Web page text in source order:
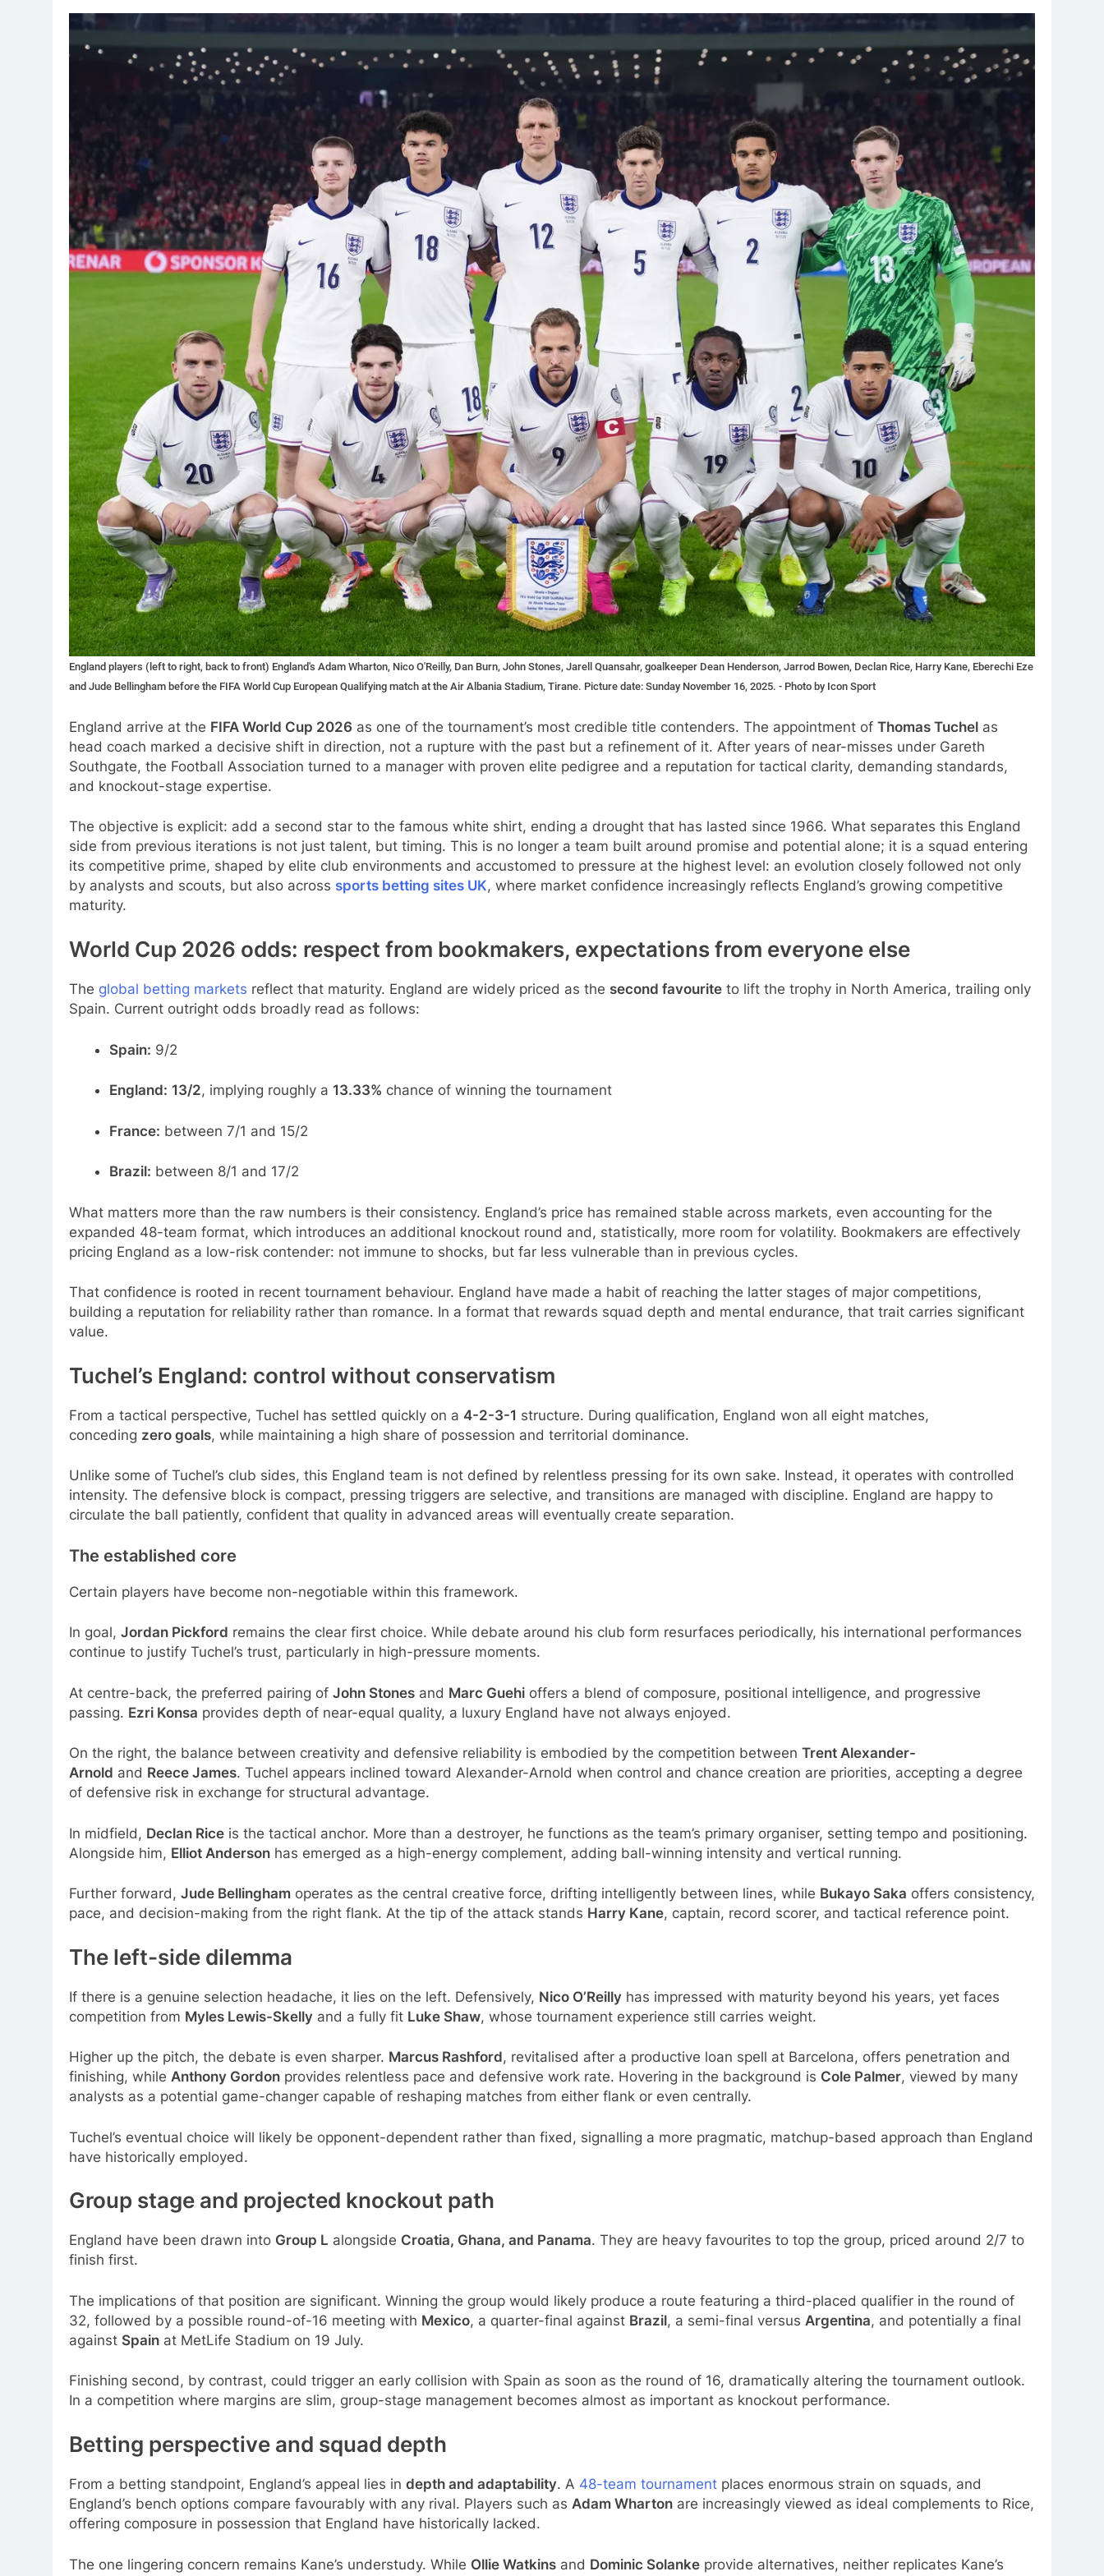
England players (left to right, back to front) England's Adam Wharton, Nico O'Reilly, Dan Burn, John Stones, Jarell Quansahr, goalkeeper Dean Henderson, Jarrod Bowen, Declan Rice, Harry Kane, Eberechi Eze
and Jude Bellingham before the FIFA World Cup European Qualifying match at the Air Albania Stadium, Tirane. Picture date: Sunday November 16, 2025. - Photo by Icon Sport
England arrive at the FIFA World Cup 2026 as one of the tournament’s most credible title contenders. The appointment of Thomas Tuchel as
head coach marked a decisive shift in direction, not a rupture with the past but a refinement of it. After years of near-misses under Gareth
Southgate, the Football Association turned to a manager with proven elite pedigree and a reputation for tactical clarity, demanding standards,
and knockout-stage expertise.
The objective is explicit: add a second star to the famous white shirt, ending a drought that has lasted since 1966. What separates this England
side from previous iterations is not just talent, but timing. This is no longer a team built around promise and potential alone; it is a squad entering
its competitive prime, shaped by elite club environments and accustomed to pressure at the highest level: an evolution closely followed not only
by analysts and scouts, but also across sports betting sites UK, where market confidence increasingly reflects England’s growing competitive
maturity.
World Cup 2026 odds: respect from bookmakers, expectations from everyone else
The global betting markets reflect that maturity. England are widely priced as the second favourite to lift the trophy in North America, trailing only
Spain. Current outright odds broadly read as follows:
Spain: 9/2
England: 13/2, implying roughly a 13.33% chance of winning the tournament
France: between 7/1 and 15/2
Brazil: between 8/1 and 17/2
What matters more than the raw numbers is their consistency. England’s price has remained stable across markets, even accounting for the
expanded 48-team format, which introduces an additional knockout round and, statistically, more room for volatility. Bookmakers are effectively
pricing England as a low-risk contender: not immune to shocks, but far less vulnerable than in previous cycles.
That confidence is rooted in recent tournament behaviour. England have made a habit of reaching the latter stages of major competitions,
building a reputation for reliability rather than romance. In a format that rewards squad depth and mental endurance, that trait carries significant
value.
Tuchel’s England: control without conservatism
From a tactical perspective, Tuchel has settled quickly on a 4-2-3-1 structure. During qualification, England won all eight matches,
conceding zero goals, while maintaining a high share of possession and territorial dominance.
Unlike some of Tuchel’s club sides, this England team is not defined by relentless pressing for its own sake. Instead, it operates with controlled
intensity. The defensive block is compact, pressing triggers are selective, and transitions are managed with discipline. England are happy to
circulate the ball patiently, confident that quality in advanced areas will eventually create separation.
The established core
Certain players have become non-negotiable within this framework.
In goal, Jordan Pickford remains the clear first choice. While debate around his club form resurfaces periodically, his international performances
continue to justify Tuchel’s trust, particularly in high-pressure moments.
At centre-back, the preferred pairing of John Stones and Marc Guehi offers a blend of composure, positional intelligence, and progressive
passing. Ezri Konsa provides depth of near-equal quality, a luxury England have not always enjoyed.
On the right, the balance between creativity and defensive reliability is embodied by the competition between Trent Alexander-
Arnold and Reece James. Tuchel appears inclined toward Alexander-Arnold when control and chance creation are priorities, accepting a degree
of defensive risk in exchange for structural advantage.
In midfield, Declan Rice is the tactical anchor. More than a destroyer, he functions as the team’s primary organiser, setting tempo and positioning.
Alongside him, Elliot Anderson has emerged as a high-energy complement, adding ball-winning intensity and vertical running.
Further forward, Jude Bellingham operates as the central creative force, drifting intelligently between lines, while Bukayo Saka offers consistency,
pace, and decision-making from the right flank. At the tip of the attack stands Harry Kane, captain, record scorer, and tactical reference point.
The left-side dilemma
If there is a genuine selection headache, it lies on the left. Defensively, Nico O’Reilly has impressed with maturity beyond his years, yet faces
competition from Myles Lewis-Skelly and a fully fit Luke Shaw, whose tournament experience still carries weight.
Higher up the pitch, the debate is even sharper. Marcus Rashford, revitalised after a productive loan spell at Barcelona, offers penetration and
finishing, while Anthony Gordon provides relentless pace and defensive work rate. Hovering in the background is Cole Palmer, viewed by many
analysts as a potential game-changer capable of reshaping matches from either flank or even centrally.
Tuchel’s eventual choice will likely be opponent-dependent rather than fixed, signalling a more pragmatic, matchup-based approach than England
have historically employed.
Group stage and projected knockout path
England have been drawn into Group L alongside Croatia, Ghana, and Panama. They are heavy favourites to top the group, priced around 2/7 to
finish first.
The implications of that position are significant. Winning the group would likely produce a route featuring a third-placed qualifier in the round of
32, followed by a possible round-of-16 meeting with Mexico, a quarter-final against Brazil, a semi-final versus Argentina, and potentially a final
against Spain at MetLife Stadium on 19 July.
Finishing second, by contrast, could trigger an early collision with Spain as soon as the round of 16, dramatically altering the tournament outlook.
In a competition where margins are slim, group-stage management becomes almost as important as knockout performance.
Betting perspective and squad depth
From a betting standpoint, England’s appeal lies in depth and adaptability. A 48-team tournament places enormous strain on squads, and
England’s bench options compare favourably with any rival. Players such as Adam Wharton are increasingly viewed as ideal complements to Rice,
offering composure in possession that England have historically lacked.
The one lingering concern remains Kane’s understudy. While Ollie Watkins and Dominic Solanke provide alternatives, neither replicates Kane’s